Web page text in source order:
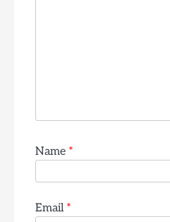
Name *
Email *